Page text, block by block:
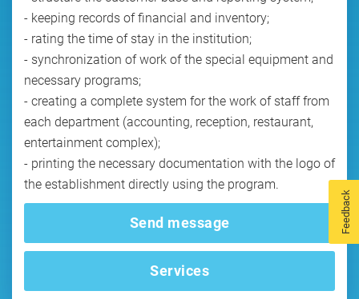
- keeping records of financial and inventory;
- rating the time of stay in the institution;
- synchronization of work of the special equipment and
necessary programs;
- creating a complete system for the work of staff from
each department (accounting, reception, restaurant,
entertainment complex);
- printing the necessary documentation with the logo of
Send message
Services
Feedback